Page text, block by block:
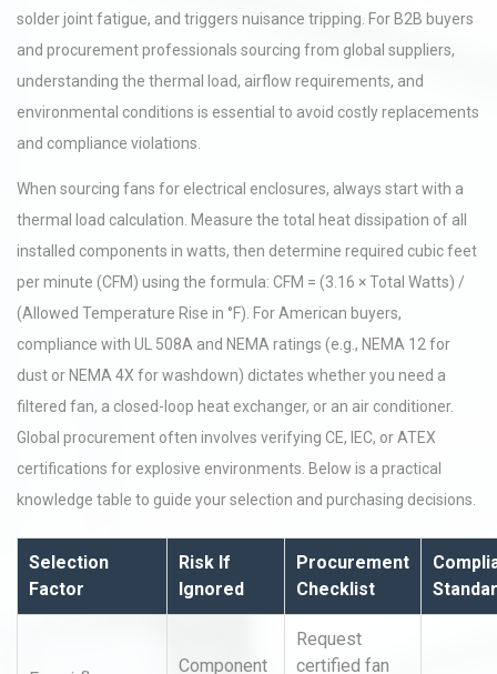
solder joint fatigue, and triggers nuisance tripping. For B2B buyers
and procurement professionals sourcing from global suppliers,
understanding the thermal load, airflow requirements, and
environmental conditions is essential to avoid costly replacements
and compliance violations.
When sourcing fans for electrical enclosures, always start with a
thermal load calculation. Measure the total heat dissipation of all
installed components in watts, then determine required cubic feet
per minute (CFM) using the formula: CFM = (3.16 × Total Watts) /
(Allowed Temperature Rise in °F). For American buyers,
compliance with UL 508A and NEMA ratings (e.g., NEMA 12 for
dust or NEMA 4X for washdown) dictates whether you need a
filtered fan, a closed-loop heat exchanger, or an air conditioner.
Global procurement often involves verifying CE, IEC, or ATEX
certifications for explosive environments. Below is a practical
knowledge table to guide your selection and purchasing decisions.
Selection
Factor
Risk If
Ignored
Procurement
Checklist
Component
Request
certified fan